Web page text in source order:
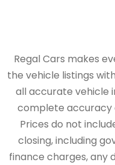
Regal Cars makes
the vehicle listings
all accurate vehicle
complete accuracy
Prices do not
closing, including
finance charges, any